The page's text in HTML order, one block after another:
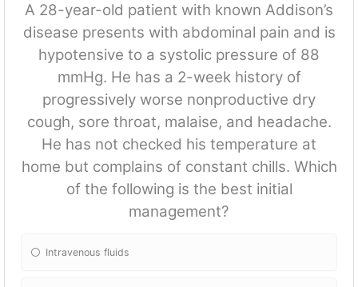
A 28-year-old patient with known Addison’s
disease presents with abdominal pain and is
hypotensive to a systolic pressure of 88
mmHg. He has a 2-week history of
progressively worse nonproductive dry
cough, sore throat, malaise, and headache.
He has not checked his temperature at
home but complains of constant chills. Which
of the following is the best initial
management?
Intravenous fluids